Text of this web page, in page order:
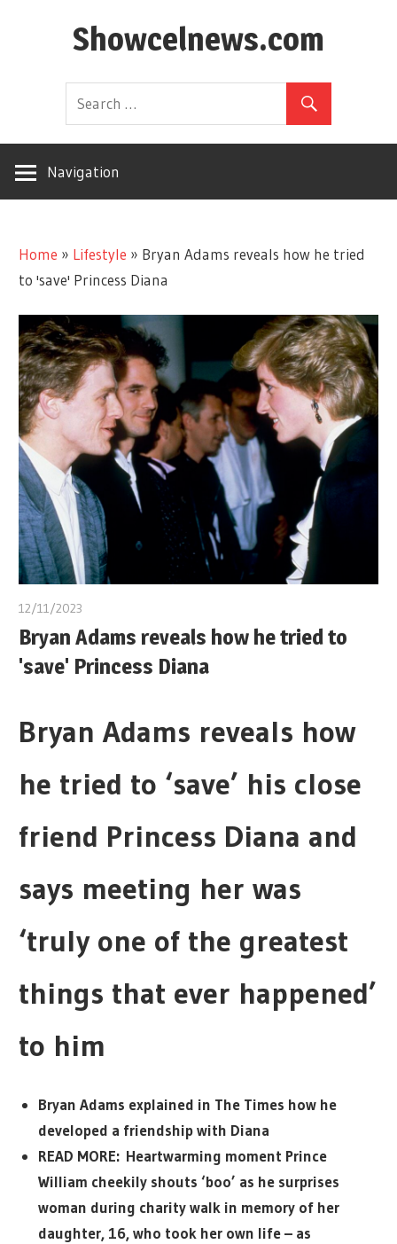
Showcelnews.com
Navigation
Home » Lifestyle » Bryan Adams reveals how he tried
to 'save' Princess Diana
12/11/2023
Bryan Adams reveals how he tried to
'save' Princess Diana
Bryan Adams reveals how
he tried to ‘save’ his close
friend Princess Diana and
says meeting her was
‘truly one of the greatest
things that ever happened’
to him
Bryan Adams explained in The Times how he
developed a friendship with Diana
READ MORE: Heartwarming moment Prince
William cheekily shouts ‘boo’ as he surprises
woman during charity walk in memory of her
daughter, 16, who took her own life – as